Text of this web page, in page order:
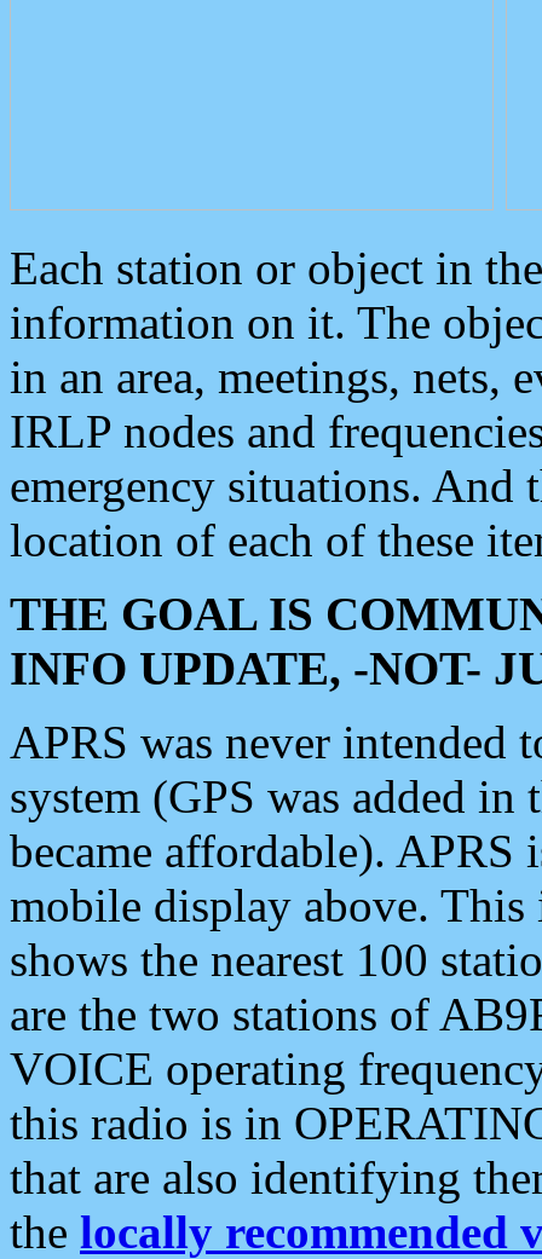
Each station or object in
information on it. The
in an area, meetings, nets,
IRLP nodes and
emergency situations. And
location of each of these
THE GOAL IS
INFO UPDATE, -NOT-
APRS was never intended
system (GPS was added
became affordable). APRS
mobile display above.
shows the nearest 100
are the two stations of
VOICE operating
this radio is in
that are also identifying
the locally recommended